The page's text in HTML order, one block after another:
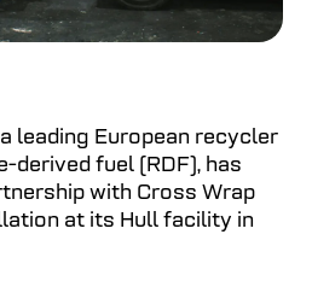
leading European recycler
derived fuel (RDF), has
with Cross Wrap
at its Hull facility in